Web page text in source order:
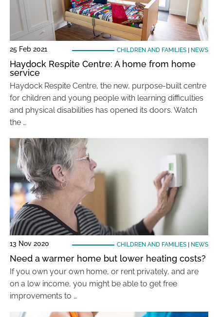
25 Feb 2021 CHILDREN AND FAMILIES| NEWS
Haydock Respite Centre: A home from home
service
Haydock Respite Centre, the new, purpose-built centre
for children and young people with learning difficulties
and physical disabilities has opened its doors. Watch
the …
13 Nov 2020 CHILDREN AND FAMILIES| NEWS
Need a warmer home but lower heating costs?
If you own your own home, or rent privately, and are
on a low income, you might be able to get free
improvements to …